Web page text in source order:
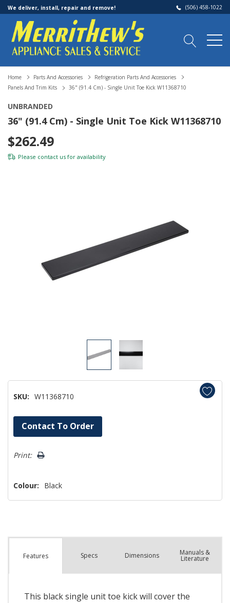
We deliver, install, repair and remove! (506) 458-1022
Home Parts And Accessories
Refrigeration Parts And Accessories
Panels And Trim Kits
36" (91.4 Cm) - Single Unit Toe Kick W11368710
UNBRANDED
36" (91.4 Cm) - Single Unit Toe Kick W11368710
$262.49
Please contact us for availability
SKU: W11368710
Hurry!
Only
left
Contact To Order
Print:
Colour: Black
Features Specs Dimensions Manuals &
Literature
This black single unit toe kick will cover the